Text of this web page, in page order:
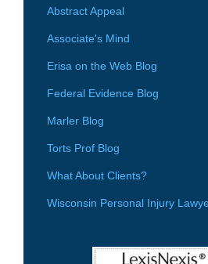
Abstract Appeal
Associate's Mind
Erisa on the Web Blog
Federal Evidence Blog
Marler Blog
Torts Prof Blog
What About Clients?
Wisconsin Personal Injury